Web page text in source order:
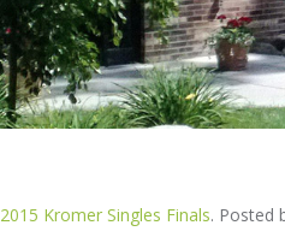
2015 Kromer Singles Finals. Posted